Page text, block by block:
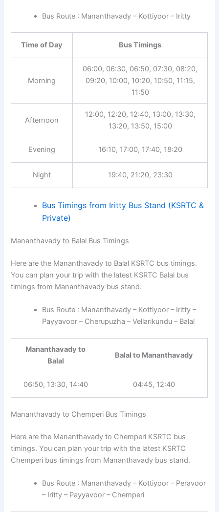
Bus Route : Mananthavady – Kottiyoor – Iritty
Time of Day Bus Timings
Morning
06:00, 06:30, 06:50, 07:30, 08:20,
09:20, 10:00, 10:20, 10:50, 11:15,
11:50
Afternoon
12:00, 12:20, 12:40, 13:00, 13:30,
13:20, 13:50, 15:00
Evening 16:10, 17:00, 17:40, 18:20
Night 19:40, 21:20, 23:30
Bus Timings from Iritty Bus Stand (KSRTC &
Private)
Mananthavady to Balal Bus Timings
Here are the Mananthavady to Balal KSRTC bus timings.
You can plan your trip with the latest KSRTC Balal bus
timings from Mananthavady bus stand.
Bus Route : Mananthavady – Kottiyoor – Iritty –
Payyavoor – Cherupuzha – Vellarikundu – Balal
Mananthavady to
Balal
Balal to Mananthavady
06:50, 13:30, 14:40 04:45, 12:40
Mananthavady to Chemperi Bus Timings
Here are the Mananthavady to Chemperi KSRTC bus
timings. You can plan your trip with the latest KSRTC
Chemperi bus timings from Mananthavady bus stand.
Bus Route : Mananthavady – Kottiyoor – Peravoor
– Iritty – Payyavoor – Chemperi